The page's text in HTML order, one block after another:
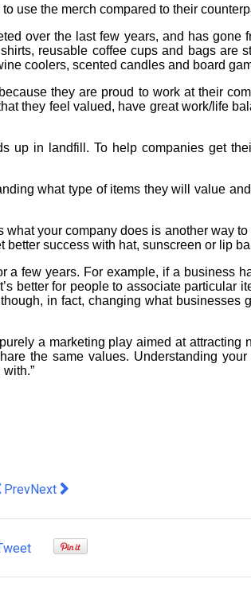
use the merch compared to their
over the last few years, and has
reusable coffee cups and bags are
coolers, scented candles and board
they are proud to work at their
they feel valued, have great work/life
up in landfill. To help companies get
what type of items they will value
your company does is another way
success with hat, sunscreen or lip
few years. For example, if a business
better for people to associate particular
in fact, changing what
a marketing play aimed at
the same values. Understanding
article: Ainslie van Onselen appointed
PrevNext article: How to solve energy
Next